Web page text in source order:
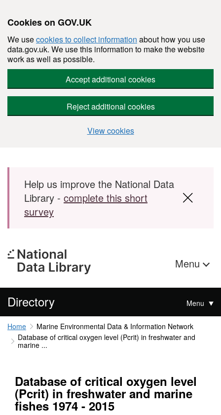
Cookies on GOV.UK
We usecookies to collect information about how you use
data.gov.uk. We use this information to make the website
work as well as possible.
Accept additional cookies
Reject additional cookies
View cookies
Skip to main content
Help us improve the National Data
Library - complete this short
survey
Menu
Directory Menu
Home
Marine Environmental Data & Information Network
Database of critical oxygen level (Pcrit) in freshwater and
marine ...
Database of critical oxygen level
(Pcrit) in freshwater and marine
fishes 1974 - 2015